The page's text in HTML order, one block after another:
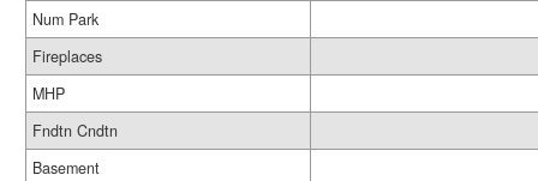
Num Park
Fireplaces
MHP
Fndtn Cndtn
Basement